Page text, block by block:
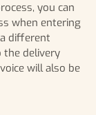
you can
when entering
different
the delivery
will also be